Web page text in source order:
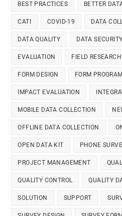
BEST PRACTICES BETTER
CATI COVID-19 DATA
DATA QUALITY DATA SECURITY
EVALUATION FIELD RESEARCH
FORM DESIGN FORM
IMPACT EVALUATION
MOBILE DATA COLLECTION
OFFLINE DATA COLLECTION
OPEN DATA KIT PHONE
PROJECT MANAGEMENT
QUALITY CONTROL QUALITY
SOLUTION SUPPORT